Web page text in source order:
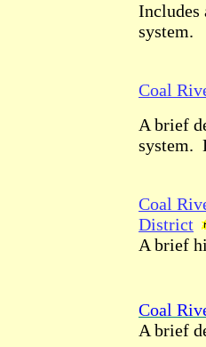
Includes
system.
Coal
A brief
system.
Coal
District
A brief
Coal
A brief